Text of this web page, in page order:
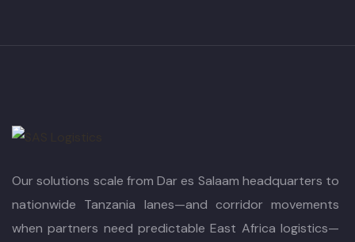
Our solutions scale from Dar es Salaam headquarters to
nationwide Tanzania lanes—and corridor movements
when partners need predictable East Africa logistics—